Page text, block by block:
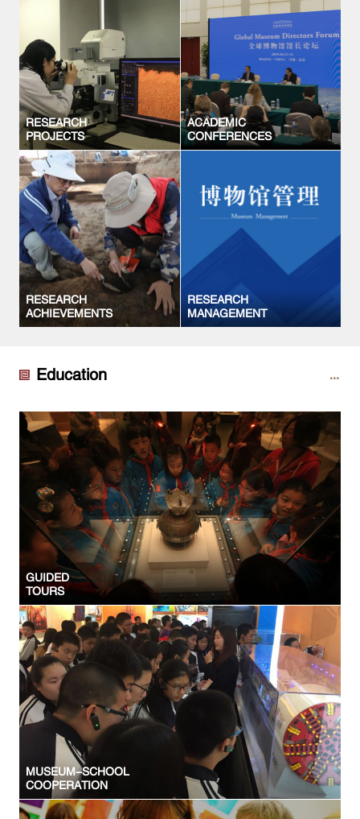
RESEARCH
PROJECTS
ACADEMIC
CONFERENCES
RESEARCH
ACHIEVEMENTS
RESEARCH
MANAGEMENT
Education
GUIDED
TOURS
MUSEUM-SCHOOL
COOPERATION